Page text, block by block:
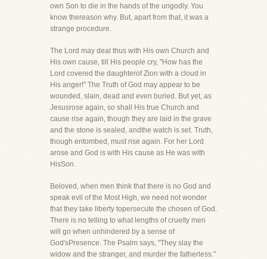
own Son to die in the hands of the ungodly. You
know thereason why. But, apart from that, it was a
strange procedure.
The Lord may deal thus with His own Church and
His own cause, till His people cry, "How has the
Lord covered the daughterof Zion with a cloud in
His anger!" The Truth of God may appear to be
wounded, slain, dead and even buried. But yet, as
Jesusrose again, so shall His true Church and
cause rise again, though they are laid in the grave
and the stone is sealed, andthe watch is set. Truth,
though entombed, must rise again. For her Lord
arose and God is with His cause as He was with
HisSon.
Beloved, when men think that there is no God and
speak evil of the Most High, we need not wonder
that they take liberty topersecute the chosen of God.
There is no telling to what lengths of cruelty men
will go when unhindered by a sense of
God'sPresence. The Psalm says, "They slay the
widow and the stranger, and murder the fatherless."